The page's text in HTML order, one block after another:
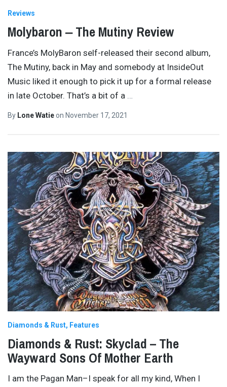
Reviews
Molybaron ‒ The Mutiny Review
France’s MolyBaron self-released their second album,
The Mutiny, back in May and somebody at InsideOut
Music liked it enough to pick it up for a formal release
in late October. That’s a bit of a …
By Lone Watieon November 17, 2021
Diamonds & Rust Features
Diamonds & Rust: Skyclad – The
Wayward Sons Of Mother Earth
I am the Pagan Man–I speak for all my kind, When I